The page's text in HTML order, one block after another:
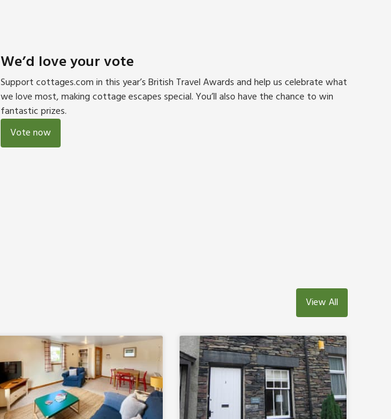
We’d love your vote
Support cottages.com in this year’s British Travel Awards and help us celebrate what
we love most, making cottage escapes special. You’ll also have the chance to win
fantastic prizes.
Vote now
View All